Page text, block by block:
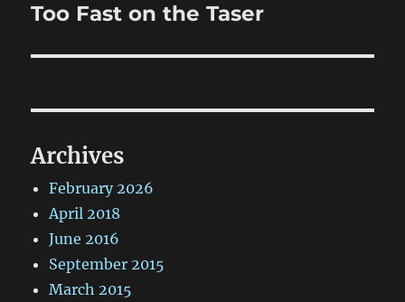
Next
Too Fast on the Taser
Archives
February 2026
April 2018
June 2016
September 2015
March 2015